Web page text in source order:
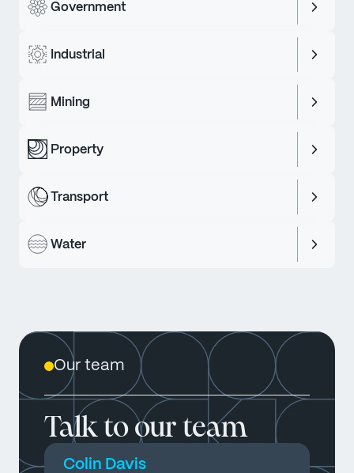
Government
Industrial
Mining
Property
Transport
Water
Our team
Talk to our team
Colin Davis